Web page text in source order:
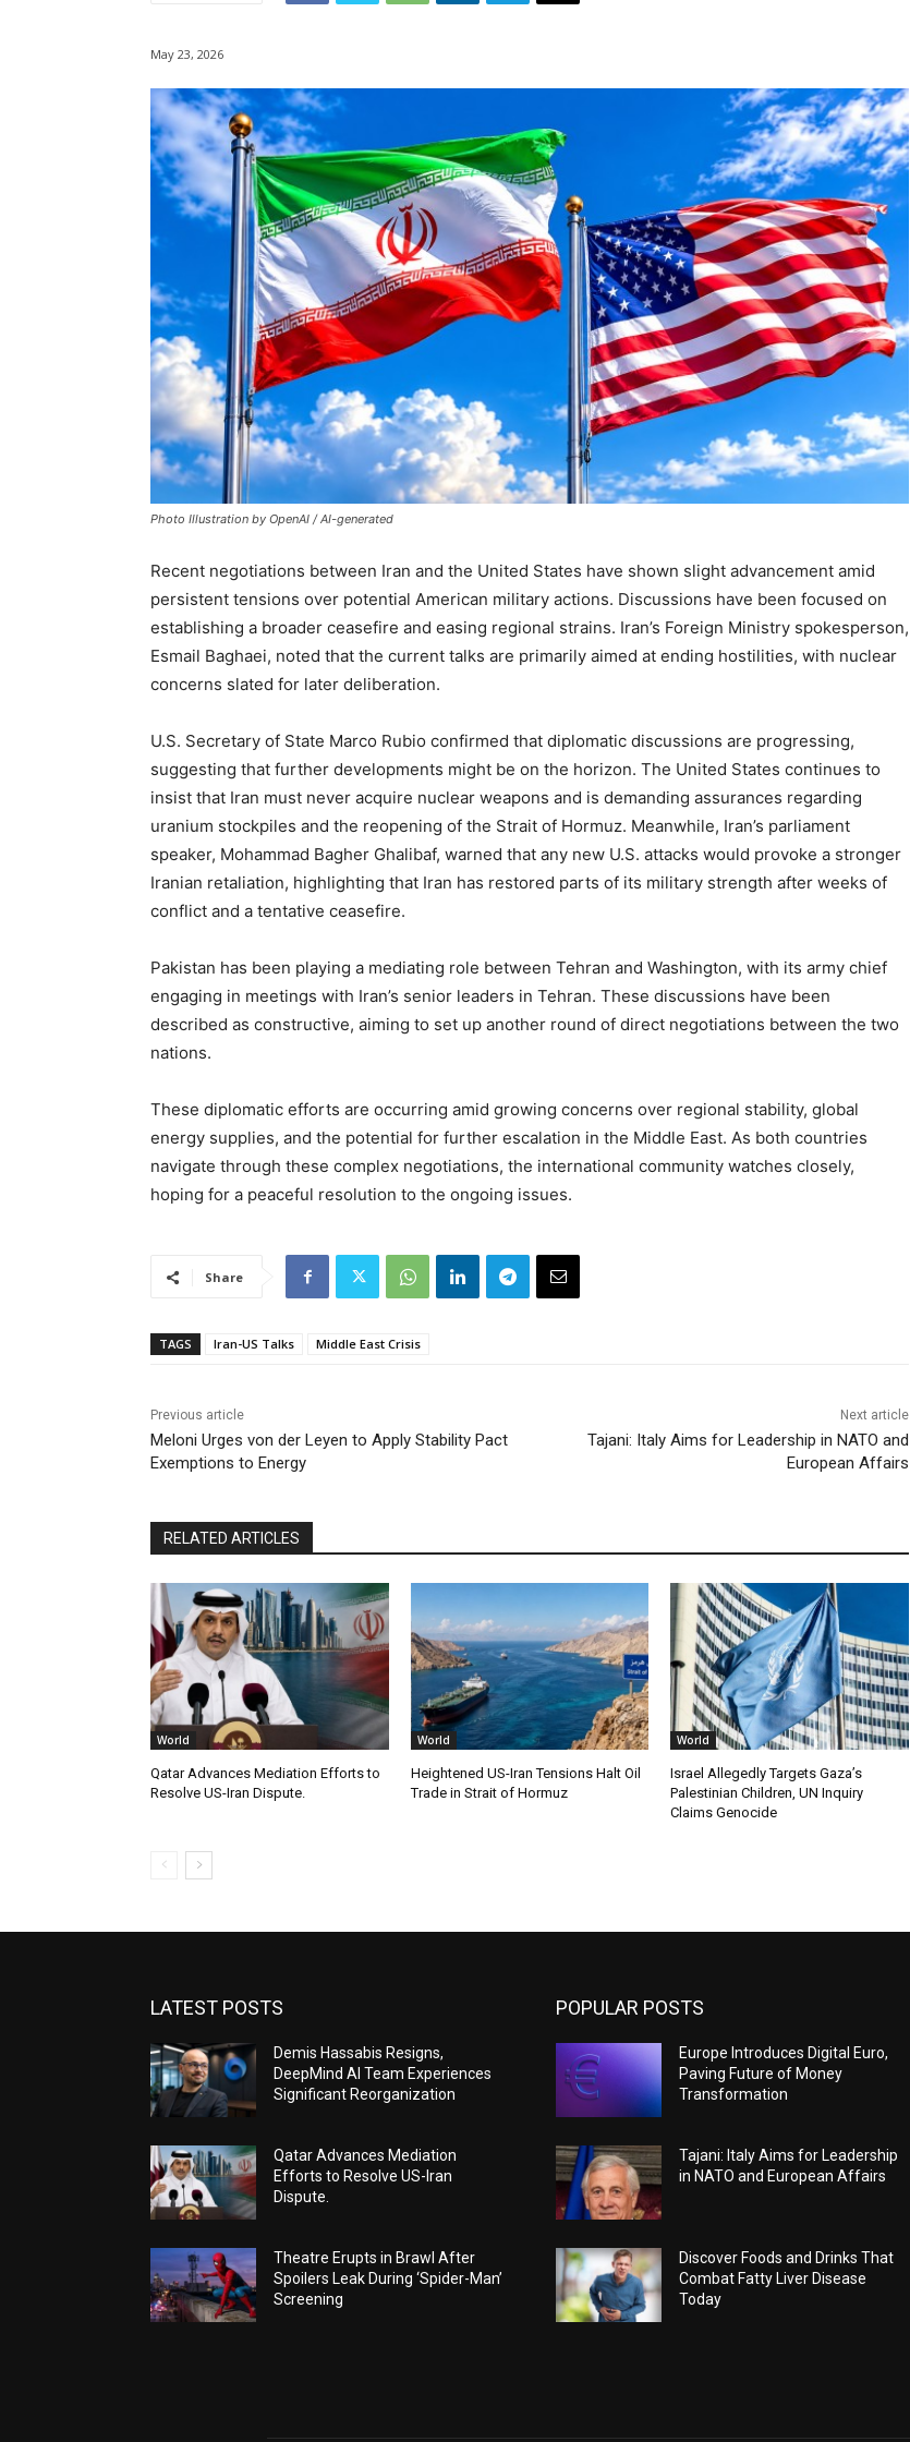
May 23, 2026
Photo Illustration by OpenAI / AI-generated
Recent negotiations between Iran and the United States have shown slight advancement amid
persistent tensions over potential American military actions. Discussions have been focused on
establishing a broader ceasefire and easing regional strains. Iran’s Foreign Ministry spokesperson,
Esmail Baghaei, noted that the current talks are primarily aimed at ending hostilities, with nuclear
concerns slated for later deliberation.
U.S. Secretary of State Marco Rubio confirmed that diplomatic discussions are progressing,
suggesting that further developments might be on the horizon. The United States continues to
insist that Iran must never acquire nuclear weapons and is demanding assurances regarding
uranium stockpiles and the reopening of the Strait of Hormuz. Meanwhile, Iran’s parliament
speaker, Mohammad Bagher Ghalibaf, warned that any new U.S. attacks would provoke a stronger
Iranian retaliation, highlighting that Iran has restored parts of its military strength after weeks of
conflict and a tentative ceasefire.
Pakistan has been playing a mediating role between Tehran and Washington, with its army chief
engaging in meetings with Iran’s senior leaders in Tehran. These discussions have been
described as constructive, aiming to set up another round of direct negotiations between the two
nations.
These diplomatic efforts are occurring amid growing concerns over regional stability, global
energy supplies, and the potential for further escalation in the Middle East. As both countries
navigate through these complex negotiations, the international community watches closely,
hoping for a peaceful resolution to the ongoing issues.
Share
TAGS Iran-US Talks Middle East Crisis
Previous article
Meloni Urges von der Leyen to Apply Stability Pact
Exemptions to Energy
Next article
Tajani: Italy Aims for Leadership in NATO and
European Affairs
RELATED ARTICLES
World
Qatar Advances Mediation Efforts to
Resolve US-Iran Dispute.
World
Heightened US-Iran Tensions Halt Oil
Trade in Strait of Hormuz
World
Israel Allegedly Targets Gaza’s
Palestinian Children, UN Inquiry
Claims Genocide
LATEST POSTS
Demis Hassabis Resigns,
DeepMind AI Team Experiences
Significant Reorganization
Qatar Advances Mediation
Efforts to Resolve US-Iran
Dispute.
Theatre Erupts in Brawl After
Spoilers Leak During ‘Spider-Man’
Screening
POPULAR POSTS
Europe Introduces Digital Euro,
Paving Future of Money
Transformation
Tajani: Italy Aims for Leadership
in NATO and European Affairs
Discover Foods and Drinks That
Combat Fatty Liver Disease
Today